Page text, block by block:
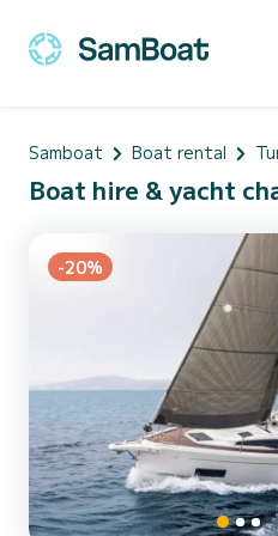
Samboat Boat rental
Boat hire & yacht
-20%